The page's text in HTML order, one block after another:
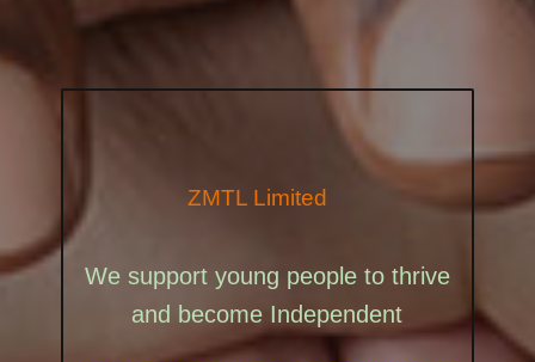
ZMTL Limited
We support young people to thrive
and become Independent